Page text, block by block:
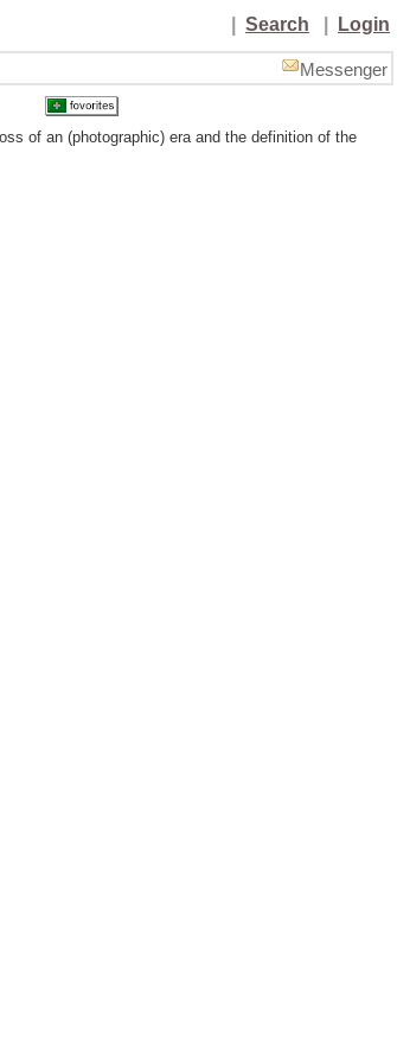
Search Login
Messenger
of an (photographic) era and the definition of the